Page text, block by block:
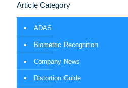
Article Category
ADAS
Biometric Recognition
Company News
Distortion Guide